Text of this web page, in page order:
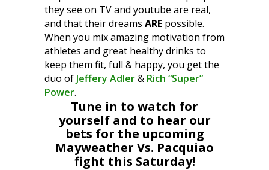
they see on TV and youtube are real,
and that their dreams ARE possible.
When you mix amazing motivation from
athletes and great healthy drinks to
keep them fit, full & happy, you get the
duo of Jeffery Adler& Rich “Super”
Power.
Tune in to watch for
yourself and to hear our
bets for the upcoming
Mayweather Vs. Pacquiao
fight this Saturday!